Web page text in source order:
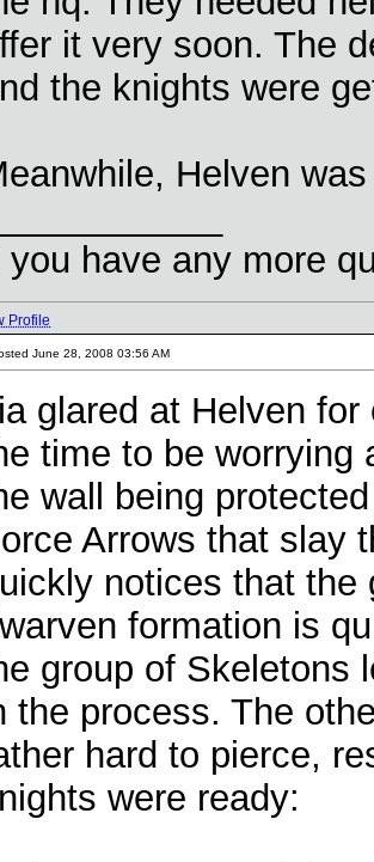
it very soon. The
the knights were
Helven
you have any more
Profile
June 28, 2008 03:56 AM
glared at Helven
time to be worrying
wall being
Arrows that slay
notices that the
formation is
group of Skeletons
the process. The
hard to pierce,
were ready: